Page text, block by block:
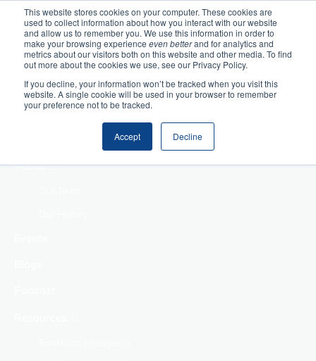
This website stores cookies on your computer. These cookies are
used to collect information about how you interact with our website
and allow us to remember you. We use this information in order to
make your browsing experience even betterand for analytics and
metrics about our visitors both on this website and other media. To find
out more about the cookies we use, see our Privacy Policy.
If you decline, your information won’t be tracked when you visit this
website. A single cookie will be used in your browser to remember
your preference not to be tracked.
Accept Decline
Home
Making Authentic
Human Connections
Returning Business
About